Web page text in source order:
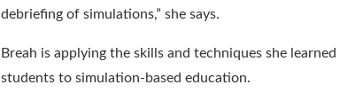
debriefing of simulations,” she says.
Breah isapplying the skills and techniques she
students to simulation-based education.